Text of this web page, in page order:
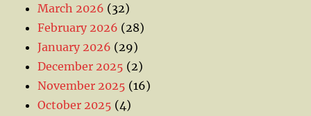
March 2026 (32)
February 2026 (28)
January 2026 (29)
December 2025 (2)
November 2025 (16)
October 2025 (4)